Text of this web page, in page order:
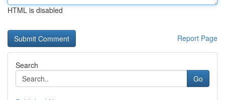
HTML is disabled
Report Page
Search
Go